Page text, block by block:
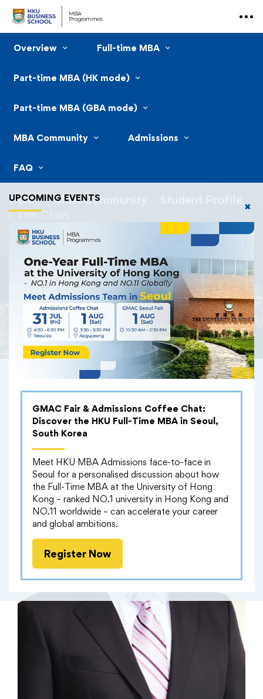
Overview Full-time MBA
Part-time MBA (HK mode)
Part-time MBA (GBA mode)
MBA Community Admissions
FAQ
✖
UPCOMING EVENTS
GMAC Fair & Admissions Coffee Chat:
Discover the HKU Full-Time MBA in Seoul,
South Korea
Meet HKU MBA Admissions face-to-face in
Seoul for a personalised discussion about how
the Full-Time MBA at the University of Hong
Kong – ranked NO.1 university in Hong Kong and
NO.11 worldwide – can accelerate your career
and global ambitions.
Register Now
Home MBA Community
Tim Chan
Tim Chan